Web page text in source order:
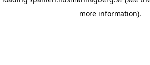
more information).